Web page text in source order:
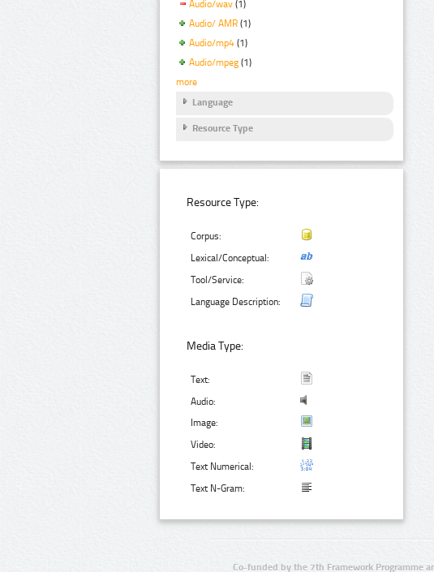
Audio/wav (1)
Audio/ AMR (1)
Audio/mp4 (1)
Audio/mpeg (1)
more
Language
Resource Type
Resource Type:
Corpus:
Lexical/Conceptual:
Tool/Service:
Language Description:
Media Type:
Text:
Audio:
Image:
Video:
Text Numerical:
Text N-Gram:
Co-funded by the 7th Framework Programme